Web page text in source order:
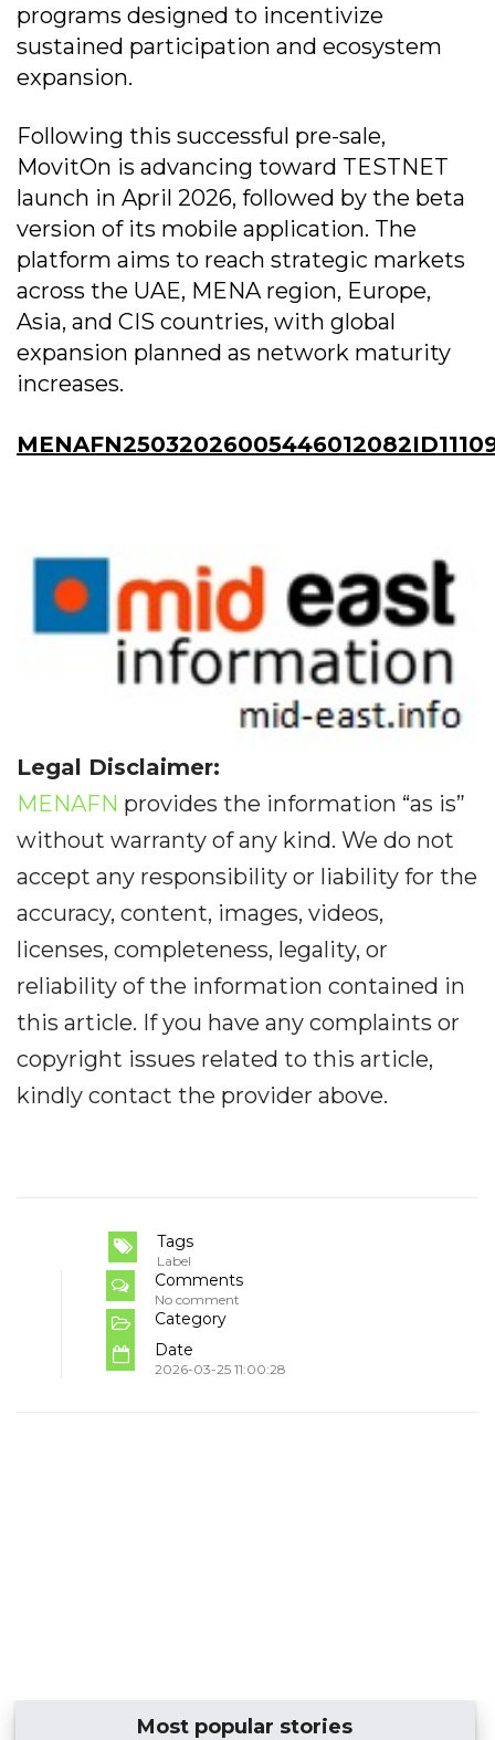
programs designed to incentivize
sustained participation and ecosystem
expansion.
Following this successful pre-sale,
MovitOn is advancing toward TESTNET
launch in April 2026, followed by the beta
version of its mobile application. The
platform aims to reach strategic markets
across the UAE, MENA region, Europe,
Asia, and CIS countries, with global
expansion planned as network maturity
increases.
Legal Disclaimer:
MENAFN provides the information “as is”
without warranty of any kind. We do not
accept any responsibility or liability for the
accuracy, content, images, videos,
licenses, completeness, legality, or
reliability of the information contained in
this article. If you have any complaints or
copyright issues related to this article,
kindly contact the provider above.
Tags
Label
Comments
No comment
Category
Date
2026-03-25 11:00:28
Most popular stories